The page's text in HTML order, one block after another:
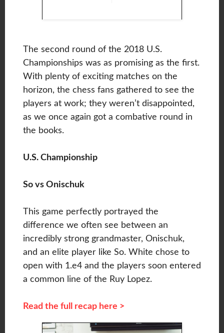
The second round of the 2018 U.S.
Championships was as promising as the first.
With plenty of exciting matches on the
horizon, the chess fans gathered to see the
players at work; they weren’t disappointed,
as we once again got a combative round in
the books.
U.S. Championship
So vs Onischuk
This game perfectly portrayed the
difference we often see between an
incredibly strong grandmaster, Onischuk,
and an elite player like So. White chose to
open with 1.e4 and the players soon entered
a common line of the Ruy Lopez.
Read the full recap here >